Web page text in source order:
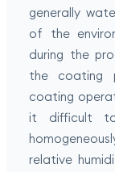
generally
of the
during the
the coating
coating
it difficult
relative